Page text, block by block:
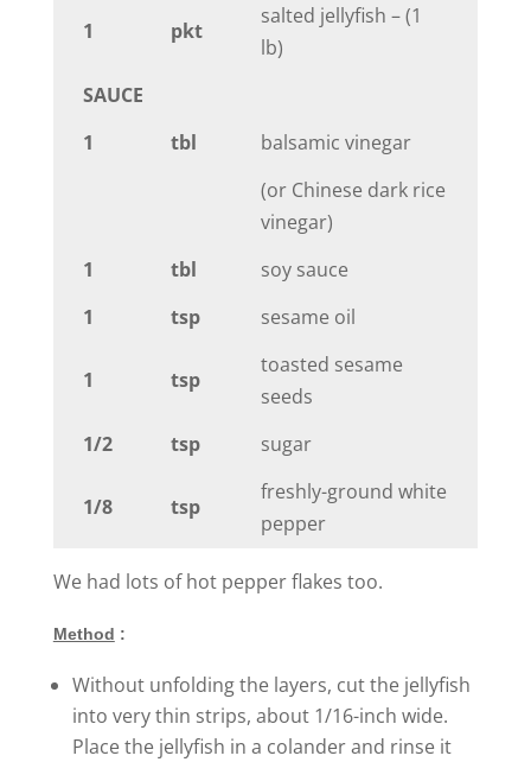
1 pkt
salted jellyfish – (1
lb)
SAUCE
1
tbl
balsamic vinegar
(or Chinese dark rice
vinegar)
1
tbl
soy sauce
1
tsp sesame oil
1 tsp
toasted sesame
seeds
1/2
tsp sugar
1/8 tsp
freshly-ground white
pepper
We had lots of hot pepper flakes too.
Method :
Without unfolding the layers, cut the jellyfish
into very thin strips, about 1/16-inch wide.
Place the jellyfish in a colander and rinse it